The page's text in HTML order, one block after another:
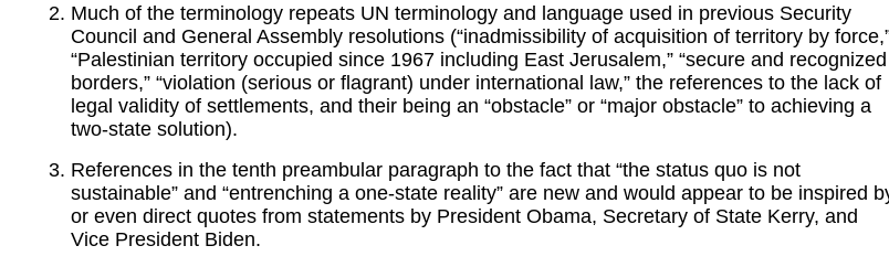
Much of the terminology repeats UN terminology and language used in previous Security
Council and General Assembly resolutions (“inadmissibility of acquisition of territory by
“Palestinian territory occupied since 1967 including East Jerusalem,” “secure and recognized
borders,” “violation (serious or flagrant) under international law,” the references to the lack of
legal validity of settlements, and their being an “obstacle” or “major obstacle” to achieving a
two-state solution).
References in the tenth preambular paragraph to the fact that “the status quo is not
sustainable” and “entrenching a one-state reality” are new and would appear to be inspired
or even direct quotes from statements by President Obama, Secretary of State Kerry, and
Vice President Biden.